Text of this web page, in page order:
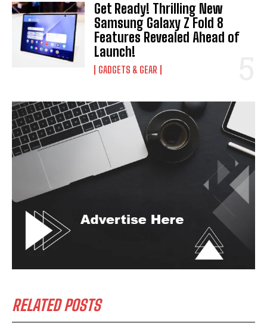
Get Ready! Thrilling New
Samsung Galaxy Z Fold 8
Features Revealed Ahead of
Launch!
GADGETS & GEAR
RELATED POSTS